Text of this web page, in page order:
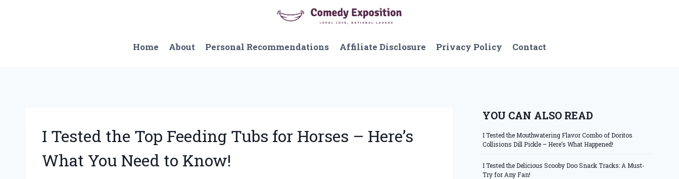
Home
About Personal Recommendations Affiliate Disclosure Privacy Policy Contact
I Tested the Top Feeding Tubs for Horses – Here’s
What You Need to Know!
YOU CAN ALSO READ
I Tested the Mouthwatering Flavor Combo of Doritos
Collisions Dill Pickle – Here’s What Happened!
I Tested the Delicious Scooby Doo Snack Tracks: A Must-
Try for Any Fan!